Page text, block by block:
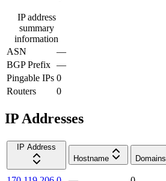
IP address
summary
information
ASN
—
BGP Prefix —
Pingable IPs 0
Routers
0
IP Addresses
IP Address
Hostname
Domains